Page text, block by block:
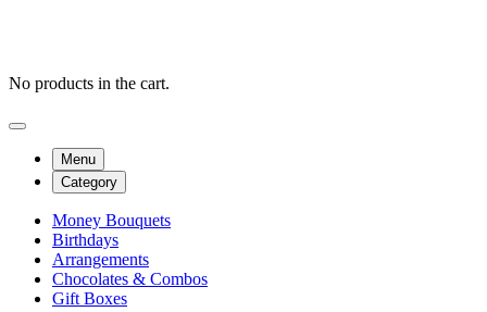
No products in the cart.
Menu
Category
Money Bouquets
Birthdays
Arrangements
Chocolates & Combos
Gift Boxes